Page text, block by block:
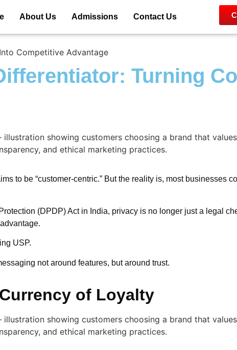
About Us Admissions Contact Us
Competitive Advantage
Turning
to be “customer-centric.” But the reality is, most businesses
(DPDP) Act in India, privacy is no longer just a legal
USP.
not around features, but around trust.
of Loyalty